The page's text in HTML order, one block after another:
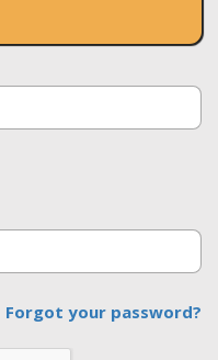
Forgot your password?